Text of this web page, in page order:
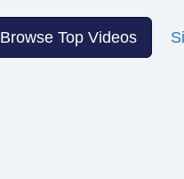
Browse Top Videos